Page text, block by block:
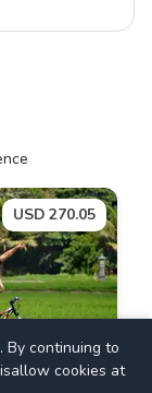
USD 270.05
By continuing to
cookies at